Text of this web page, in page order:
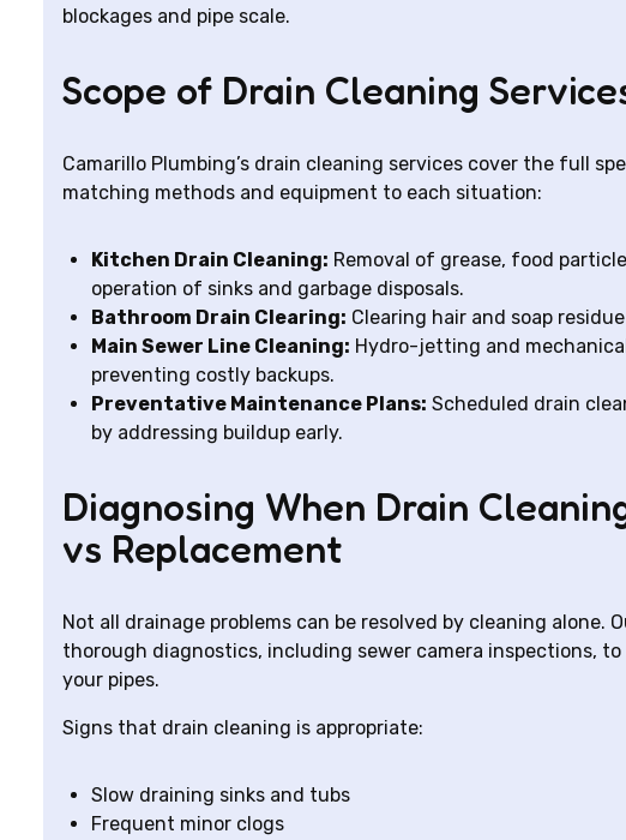
blockages and pipe scale.
Scope of Drain Cleaning
Camarillo Plumbing’s drain cleaning services cover the full
matching methods and equipment to each situation:
Kitchen Drain Cleaning: Removal of grease, food
operation of sinks and garbage disposals.
Bathroom Drain Clearing: Clearing hair and soap
Main Sewer Line Cleaning: Hydro-jetting and
preventing costly backups.
Preventative Maintenance Plans: Scheduled drain
by addressing buildup early.
Diagnosing When Drain
vs Replacement
Not all drainage problems can be resolved by cleaning alone.
thorough diagnostics, including sewer camera inspections,
your pipes.
Signs that drain cleaning is appropriate:
Slow draining sinks and tubs
Frequent minor clogs